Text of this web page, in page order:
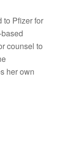
to Pfizer for
counsel to
her own